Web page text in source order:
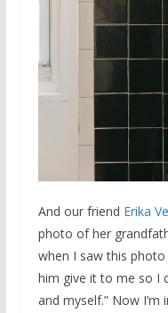
And our friend Erika
photo of her
when I saw this
him give it to me so I
and myself.” Now